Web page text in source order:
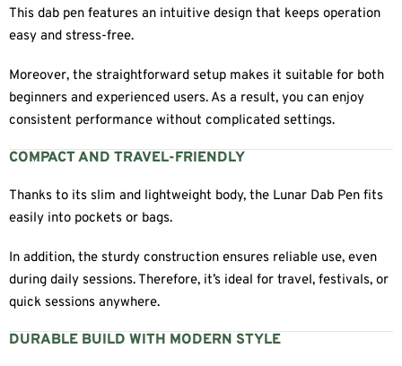
This dab pen features an intuitive design that keeps operation
easy and stress-free.
Moreover, the straightforward setup makes it suitable for both
beginners and experienced users. As a result, you can enjoy
consistent performance without complicated settings.
COMPACT AND TRAVEL-FRIENDLY
Thanks to its slim and lightweight body, the Lunar Dab Pen fits
easily into pockets or bags.
In addition, the sturdy construction ensures reliable use, even
during daily sessions. Therefore, it’s ideal for travel, festivals, or
quick sessions anywhere.
DURABLE BUILD WITH MODERN STYLE